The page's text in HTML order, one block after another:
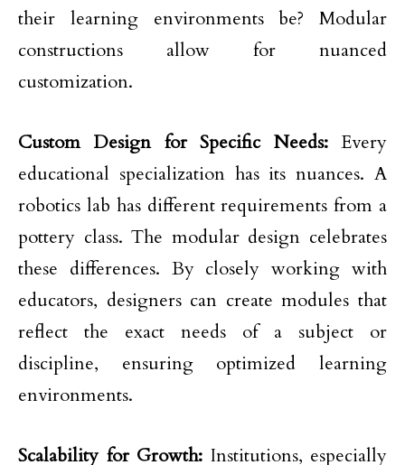
their learning environments be? Modular
constructions allow for nuanced
customization.
Custom Design for Specific Needs: Every
educational specialization has its nuances. A
robotics lab has different requirements from a
pottery class. The modular design celebrates
these differences. By closely working with
educators, designers can create modules that
reflect the exact needs of a subject or
discipline, ensuring optimized learning
environments.
Scalability for Growth: Institutions, especially